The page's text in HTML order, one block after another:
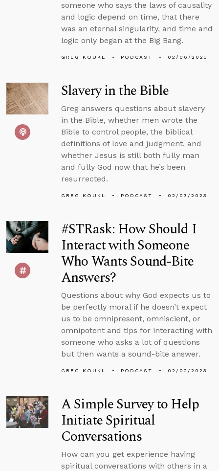
someone who says the laws of causality
and logic depend on time, that there
was an eternal singularity, and time and
logic only began at the Big Bang.
GREG KOUKL PODCAST 02/06/2023
Slavery in the Bible
Greg answers questions about slavery
in the Bible, whether men wrote the
Bible to control people, the biblical
definitions of love and judgment, and
whether Jesus is still both fully man
and fully God now that he’s been
resurrected.
GREG KOUKL PODCAST 02/03/2023
#STRask: How Should I
Interact with Someone
Who Wants Sound-Bite
Answers?
Questions about why God expects us to
be perfectly moral if he doesn’t expect
us to be omnipresent, omniscient, or
omnipotent and tips for interacting with
someone who asks a lot of questions
but then wants a sound-bite answer.
GREG KOUKL PODCAST 02/02/2023
A Simple Survey to Help
Initiate Spiritual
Conversations
How can you get experience having
spiritual conversations with others in a